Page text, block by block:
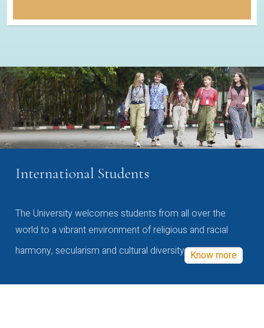
International Students
The University welcomes students from all over the
world to a vibrant environment of religious and racial
harmony, secularism and cultural diversity Know more